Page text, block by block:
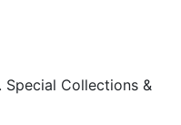
Collections &